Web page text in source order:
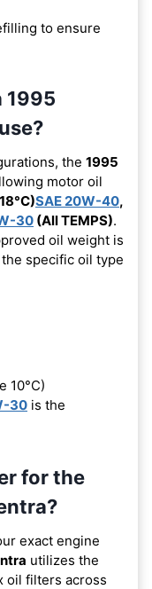
to ensure
1995
the 1995
motor oil
SAE 20W-40,
30 (All TEMPS).
oil weight is
specific oil type
10°C)
30 is the
for the
exact engine
utilizes the
oil filters across